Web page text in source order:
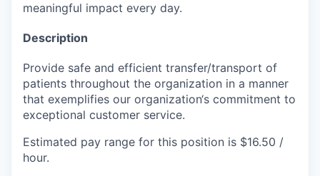
meaningful impact every day.
Description
Provide safe and efficient transfer/transport of
patients throughout the organization in a manner
that exemplifies our organization‘s commitment to
exceptional customer service.
Estimated pay range for this position is $16.50 /
hour.